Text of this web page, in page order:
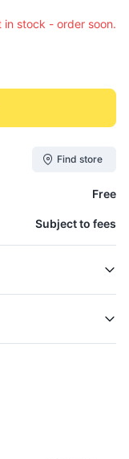
in stock - order soon.
Find store
Free
Subject to fees